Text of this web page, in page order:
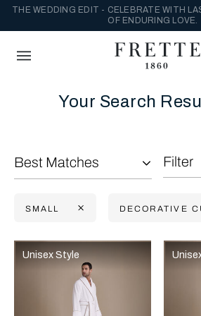
THE WEDDING EDIT - CELEBRATE WITH
OF ENDURING LOVE.
Your Search
Filter
SMALL DECORATIVE
Selecting the option will reflect the data
Refine By:
Best Matches
Unisex Style